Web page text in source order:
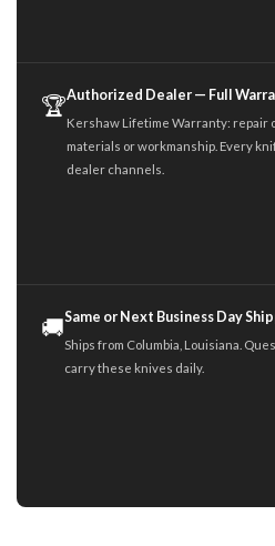
🏆Authorized Dealer — Full
Kershaw Lifetime Warranty: repair
materials or workmanship. Every
dealer channels.
🚚Same or Next Business Day
Ships from Columbia, Louisiana.
carry these knives daily.